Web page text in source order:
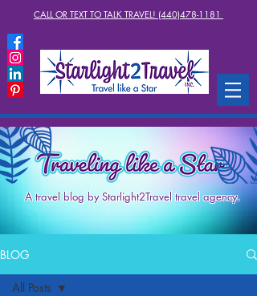
CALL OR TEXT TO TALK TRAVEL! (440)478-1181
A travel blog by Starlight2Travel travel agency.
BLOG
All Posts